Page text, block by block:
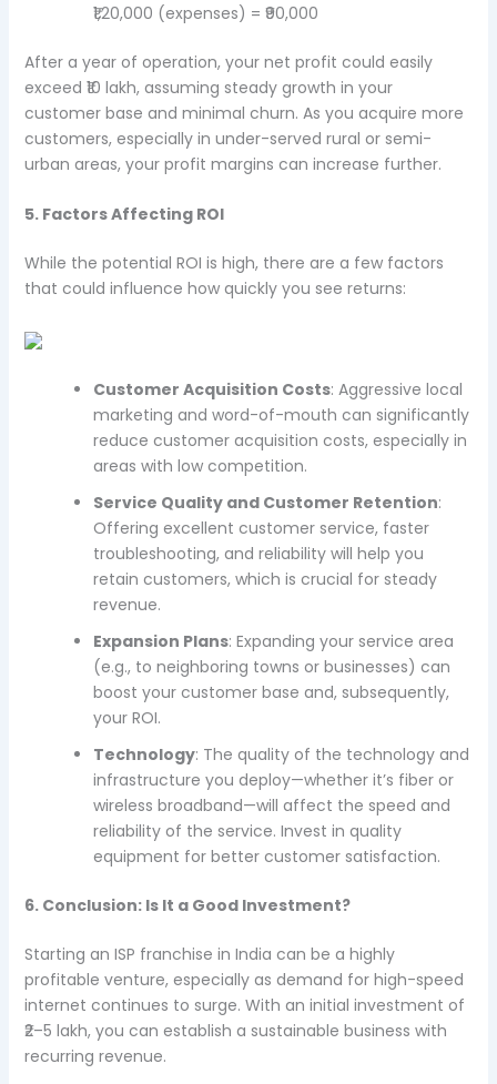
₹1,20,000 (expenses) = ₹90,000
After a year of operation, your net profit could easily
exceed ₹10 lakh, assuming steady growth in your
customer base and minimal churn. As you acquire more
customers, especially in under-served rural or semi-
urban areas, your profit margins can increase further.
5. Factors Affecting ROI
While the potential ROI is high, there are a few factors
that could influence how quickly you see returns:
Customer Acquisition Costs: Aggressive local
marketing and word-of-mouth can significantly
reduce customer acquisition costs, especially in
areas with low competition.
Service Quality and Customer Retention:
Offering excellent customer service, faster
troubleshooting, and reliability will help you
retain customers, which is crucial for steady
revenue.
Expansion Plans: Expanding your service area
(e.g., to neighboring towns or businesses) can
boost your customer base and, subsequently,
your ROI.
Technology: The quality of the technology and
infrastructure you deploy—whether it’s fiber or
wireless broadband—will affect the speed and
reliability of the service. Invest in quality
equipment for better customer satisfaction.
6. Conclusion: Is It a Good Investment?
Starting an ISP franchise in India can be a highly
profitable venture, especially as demand for high-speed
internet continues to surge. With an initial investment of
₹2–5 lakh, you can establish a sustainable business with
recurring revenue.